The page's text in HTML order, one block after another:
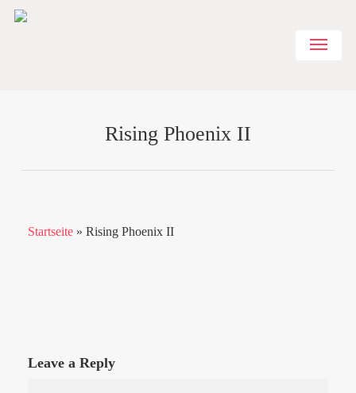
Skip
Menu
Rising Phoenix II
Startseite» Rising Phoenix II
Leave a Reply